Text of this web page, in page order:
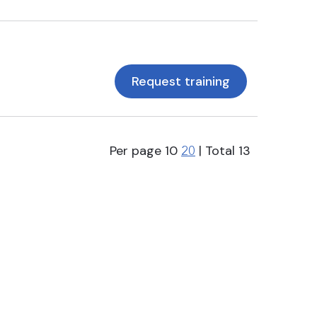
Request training
Per page 10 20 | Total 13